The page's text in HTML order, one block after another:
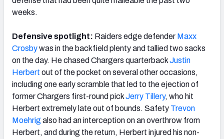
weeks.
Defensive spotlight: Raiders edge defender Maxx
Crosbywas in the backfield plenty and tallied two sacks
on the day. He chased Chargers quarterbackJustin
Herbert out of the pocket on several other occasions,
including one early scramble that led to the ejection of
former Chargers first-round pickJerry Tillery, who hit
Herbert extremely late out of bounds. Safety Trevon
Moehrig also had an interception on an overthrow from
Herbert, and during the return, Herbert injured his non-